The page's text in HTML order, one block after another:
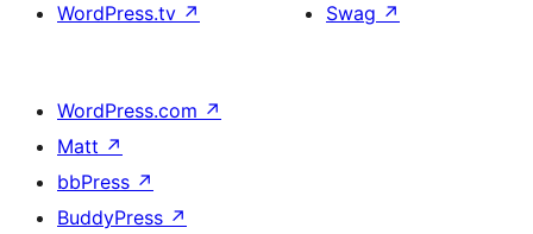
WordPress.tv ↗
Swag ↗
WordPress.com ↗
Matt ↗
bbPress ↗
BuddyPress ↗